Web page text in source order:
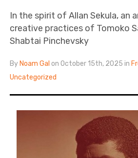
In the spirit of Allan Sekula, an
creative practices of Tomoko
Shabtai Pinchevsky
By Noam Gal on October 15th, 2025 in
Uncategorized